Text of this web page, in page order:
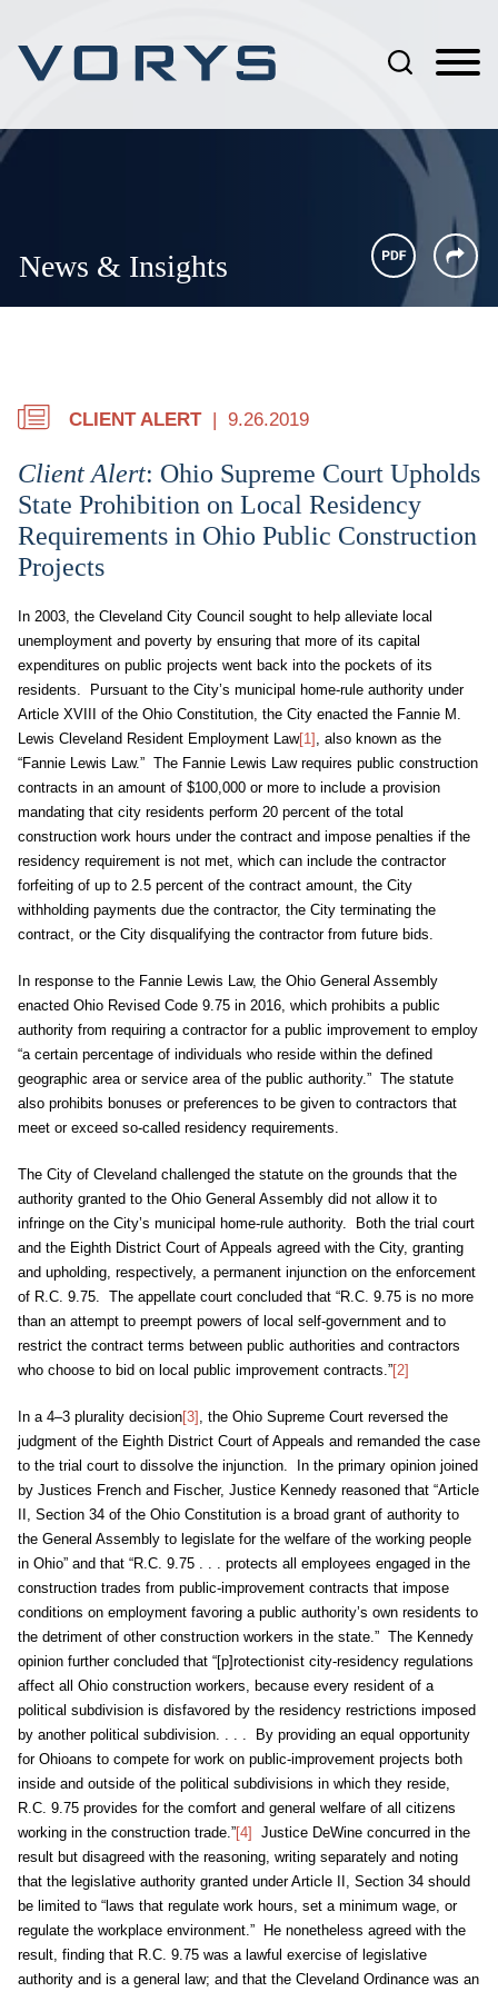
News & Insights
CLIENT ALERT 9.26.2019
Client Alert: Ohio Supreme Court Upholds
State Prohibition on Local Residency
Requirements in Ohio Public Construction
Projects
In 2003, the Cleveland City Council sought to help alleviate local
unemployment and poverty by ensuring that more of its capital
expenditures on public projects went back into the pockets of its
residents. Pursuant to the City’s municipal home-rule authority under
Article XVIII of the Ohio Constitution, the City enacted the Fannie M.
Lewis Cleveland Resident Employment Law[1] , also known as the
“Fannie Lewis Law.” The Fannie Lewis Law requires public construction
contracts in an amount of $100,000 or more to include a provision
mandating that city residents perform 20 percent of the total
construction work hours under the contract and impose penalties if the
residency requirement is not met, which can include the contractor
forfeiting of up to 2.5 percent of the contract amount, the City
withholding payments due the contractor, the City terminating the
contract, or the City disqualifying the contractor from future bids.
In response to the Fannie Lewis Law, the Ohio General Assembly
enacted Ohio Revised Code 9.75 in 2016, which prohibits a public
authority from requiring a contractor for a public improvement to employ
“a certain percentage of individuals who reside within the defined
geographic area or service area of the public authority.” The statute
also prohibits bonuses or preferences to be given to contractors that
meet or exceed so-called residency requirements.
The City of Cleveland challenged the statute on the grounds that the
authority granted to the Ohio General Assembly did not allow it to
infringe on the City’s municipal home-rule authority. Both the trial court
and the Eighth District Court of Appeals agreed with the City, granting
and upholding, respectively, a permanent injunction on the enforcement
of R.C. 9.75. The appellate court concluded that “R.C. 9.75 is no more
than an attempt to preempt powers of local self-government and to
restrict the contract terms between public authorities and contractors
who choose to bid on local public improvement contracts.”[2]
In a 4–3 plurality decision[3] , the Ohio Supreme Court reversed the
judgment of the Eighth District Court of Appeals and remanded the case
to the trial court to dissolve the injunction. In the primary opinion joined
by Justices French and Fischer, Justice Kennedy reasoned that “Article
II, Section 34 of the Ohio Constitution is a broad grant of authority to
the General Assembly to legislate for the welfare of the working people
in Ohio” and that “R.C. 9.75 . . . protects all employees engaged in the
construction trades from public-improvement contracts that impose
conditions on employment favoring a public authority’s own residents to
the detriment of other construction workers in the state.” The Kennedy
opinion further concluded that “[p]rotectionist city-residency regulations
affect all Ohio construction workers, because every resident of a
political subdivision is disfavored by the residency restrictions imposed
by another political subdivision. . . . By providing an equal opportunity
for Ohioans to compete for work on public-improvement projects both
inside and outside of the political subdivisions in which they reside,
R.C. 9.75 provides for the comfort and general welfare of all citizens
working in the construction trade.”[4]
Justice DeWine concurred in the
result but disagreed with the reasoning, writing separately and noting
that the legislative authority granted under Article II, Section 34 should
be limited to “laws that regulate work hours, set a minimum wage, or
regulate the workplace environment.” He nonetheless agreed with the
result, finding that R.C. 9.75 was a lawful exercise of legislative
authority and is a general law; and that the Cleveland Ordinance was an